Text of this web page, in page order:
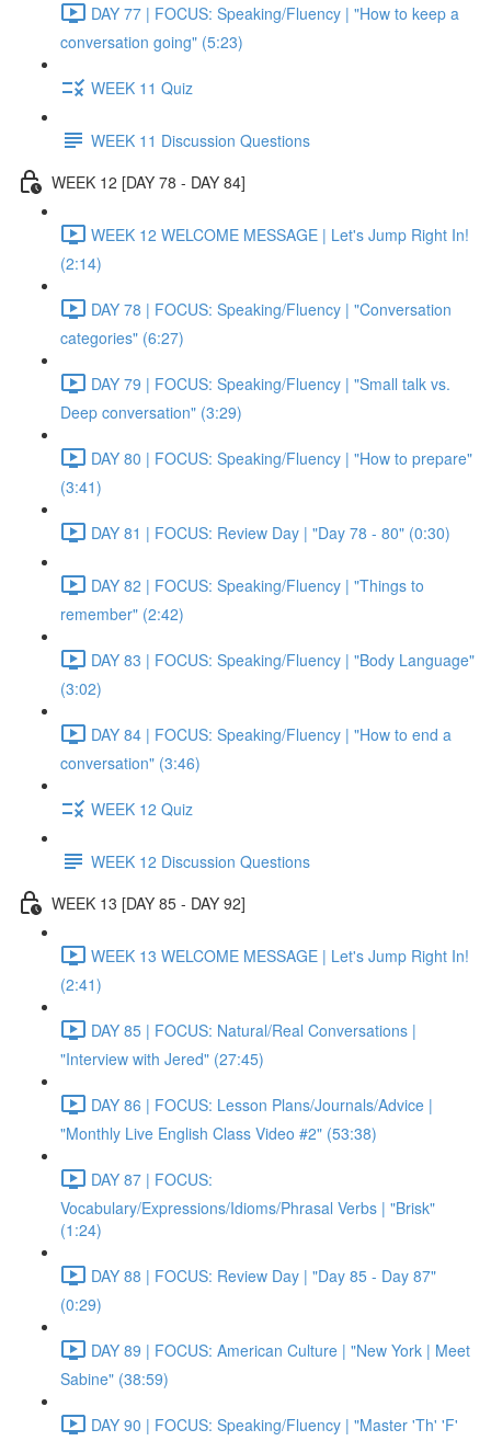
DAY 77 | FOCUS: Speaking/Fluency | "How to keep a
conversation going" (5:23)
WEEK 11 Quiz
WEEK 11 Discussion Questions
WEEK 12 [DAY 78 - DAY 84]
WEEK 12 WELCOME MESSAGE | Let's Jump Right In!
(2:14)
DAY 78 | FOCUS: Speaking/Fluency | "Conversation
categories" (6:27)
DAY 79 | FOCUS: Speaking/Fluency | "Small talk vs.
Deep conversation" (3:29)
DAY 80 | FOCUS: Speaking/Fluency | "How to prepare"
(3:41)
DAY 81 | FOCUS: Review Day | "Day 78 - 80" (0:30)
DAY 82 | FOCUS: Speaking/Fluency | "Things to
remember" (2:42)
DAY 83 | FOCUS: Speaking/Fluency | "Body Language"
(3:02)
DAY 84 | FOCUS: Speaking/Fluency | "How to end a
conversation" (3:46)
WEEK 12 Quiz
WEEK 12 Discussion Questions
WEEK 13 [DAY 85 - DAY 92]
WEEK 13 WELCOME MESSAGE | Let's Jump Right In!
(2:41)
DAY 85 | FOCUS: Natural/Real Conversations |
"Interview with Jered" (27:45)
DAY 86 | FOCUS: Lesson Plans/Journals/Advice |
"Monthly Live English Class Video #2" (53:38)
DAY 87 | FOCUS:
Vocabulary/Expressions/Idioms/Phrasal Verbs | "Brisk"
(1:24)
DAY 88 | FOCUS: Review Day | "Day 85 - Day 87"
(0:29)
DAY 89 | FOCUS: American Culture | "New York | Meet
Sabine" (38:59)
DAY 90 | FOCUS: Speaking/Fluency | "Master 'Th' 'F'